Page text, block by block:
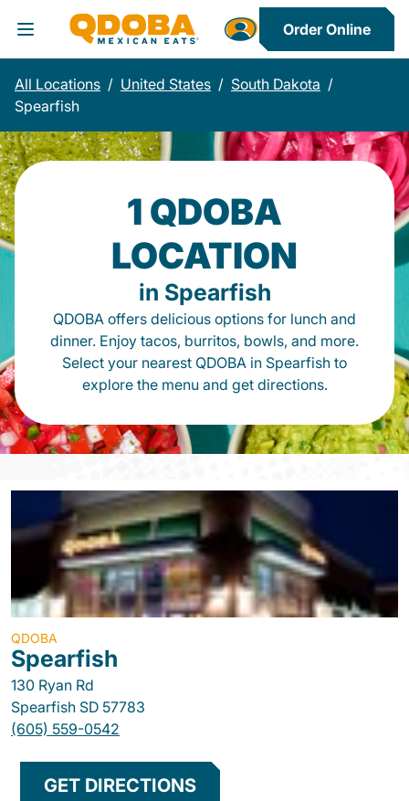
Toggle Header Menu
Order Online
All Locations / United States / South Dakota /
Spearfish
1 QDOBA
LOCATION
in Spearfish
QDOBA offers delicious options for lunch and
dinner. Enjoy tacos, burritos, bowls, and more.
Select your nearest QDOBA in Spearfish to
explore the menu and get directions.
QDOBA
Spearfish
130 Ryan Rd
Spearfish SD 57783
(605) 559-0542
GET DIRECTIONS